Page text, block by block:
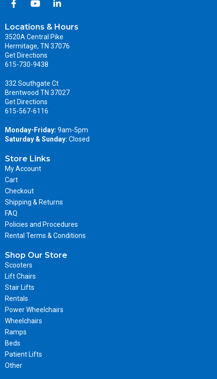
Locations & Hours
3520A Central Pike
Hermitage, TN 37076
Get Directions
615-730-9438
332 Southgate Ct
Brentwood TN 37027
Get Directions
615-567-6116
Monday-Friday: 9am-5pm
Saturday & Sunday: Closed
Store Links
My Account
Cart
Checkout
Shipping & Returns
FAQ
Policies and Procedures
Rental Terms & Conditions
Shop Our Store
Scooters
Lift Chairs
Stair Lifts
Rentals
Power Wheelchairs
Wheelchairs
Ramps
Beds
Patient Lifts
Other